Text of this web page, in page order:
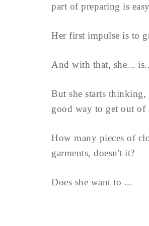
part of preparing is
Her first impulse is to
And with that, she...
But she starts
good way to get out
How many pieces of
garments, doesn't it?
Does she want to ...